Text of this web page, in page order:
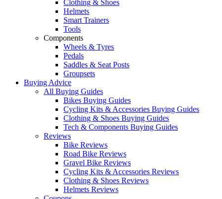
Clothing & Shoes
Helmets
Smart Trainers
Tools
Components
Wheels & Tyres
Pedals
Saddles & Seat Posts
Groupsets
Buying Advice
All Buying Guides
Bikes Buying Guides
Cycling Kits & Accessories Buying Guides
Clothing & Shoes Buying Guides
Tech & Components Buying Guides
Reviews
Bike Reviews
Road Bike Reviews
Gravel Bike Reviews
Cycling Kits & Accessories Reviews
Clothing & Shoes Reviews
Helmets Reviews